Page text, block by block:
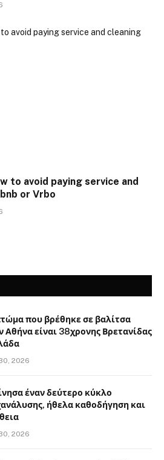
to avoid paying service and
or Vrbo
που βρέθηκε σε βαλίτσα
Αθήνα είναι 38χρονης Βρετανίδας
2026
έναν δεύτερο κύκλο
ήθελα καθοδήγηση και
2026